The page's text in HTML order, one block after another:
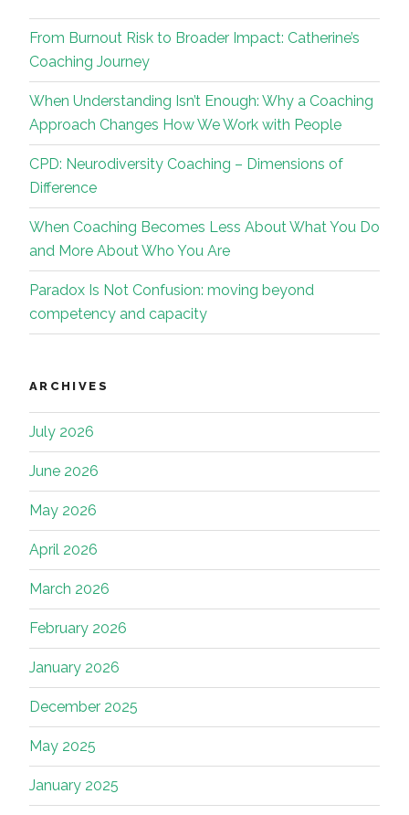
From Burnout Risk to Broader Impact: Catherine’s
Coaching Journey
When Understanding Isn’t Enough: Why a Coaching
Approach Changes How We Work with People
CPD: Neurodiversity Coaching – Dimensions of
Difference
When Coaching Becomes Less About What You Do
and More About Who You Are
Paradox Is Not Confusion: moving beyond
competency and capacity
ARCHIVES
July 2026
June 2026
May 2026
April 2026
March 2026
February 2026
January 2026
December 2025
May 2025
January 2025